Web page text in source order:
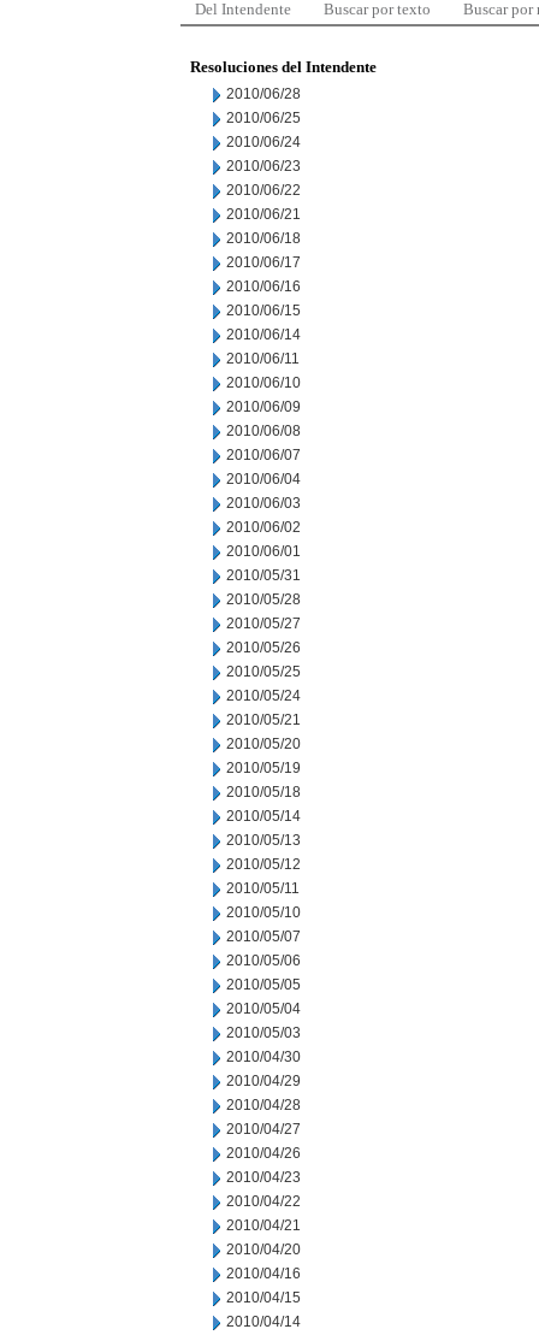
Del Intendente Buscar por texto Buscar por
Resoluciones del Intendente
2010/06/28
2010/06/25
2010/06/24
2010/06/23
2010/06/22
2010/06/21
2010/06/18
2010/06/17
2010/06/16
2010/06/15
2010/06/14
2010/06/11
2010/06/10
2010/06/09
2010/06/08
2010/06/07
2010/06/04
2010/06/03
2010/06/02
2010/06/01
2010/05/31
2010/05/28
2010/05/27
2010/05/26
2010/05/25
2010/05/24
2010/05/21
2010/05/20
2010/05/19
2010/05/18
2010/05/14
2010/05/13
2010/05/12
2010/05/11
2010/05/10
2010/05/07
2010/05/06
2010/05/05
2010/05/04
2010/05/03
2010/04/30
2010/04/29
2010/04/28
2010/04/27
2010/04/26
2010/04/23
2010/04/22
2010/04/21
2010/04/20
2010/04/16
2010/04/15
2010/04/14